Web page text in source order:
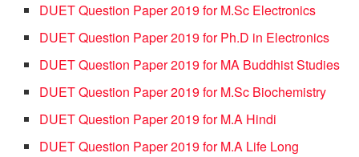
DUET Question Paper 2019 for M.Sc Electronics
DUET Question Paper 2019 for Ph.D in Electronics
DUET Question Paper 2019 for MA Buddhist Studies
DUET Question Paper 2019 for M.Sc Biochemistry
DUET Question Paper 2019 for M.A Hindi
DUET Question Paper 2019 for M.A Life Long